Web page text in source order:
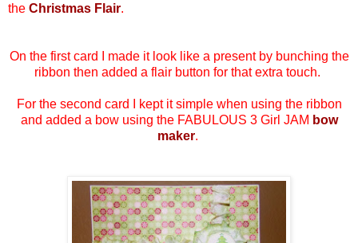
the Christmas Flair.
On the first card I made it look like a present by bunching the
ribbon then added a flair button for that extra touch.
For the second card I kept it simple when using the ribbon
and added a bow using the FABULOUS 3 Girl JAM bow
maker.